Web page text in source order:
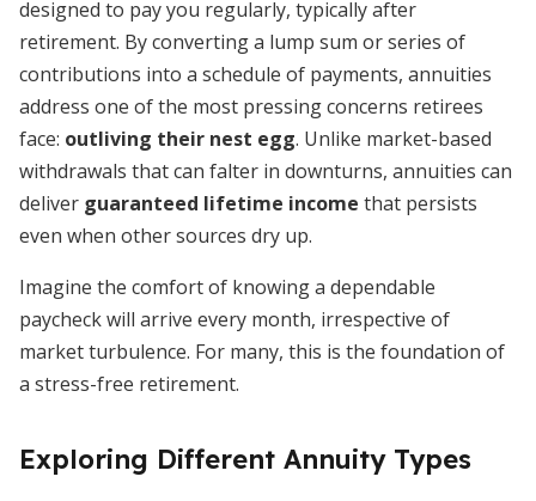
designed to pay you regularly, typically after
retirement. By converting a lump sum or series of
contributions into a schedule of payments, annuities
address one of the most pressing concerns retirees
face: outliving their nest egg. Unlike market-based
withdrawals that can falter in downturns, annuities can
deliver guaranteed lifetime income that persists
even when other sources dry up.
Imagine the comfort of knowing a dependable
paycheck will arrive every month, irrespective of
market turbulence. For many, this is the foundation of
a stress-free retirement.
Exploring Different Annuity Types